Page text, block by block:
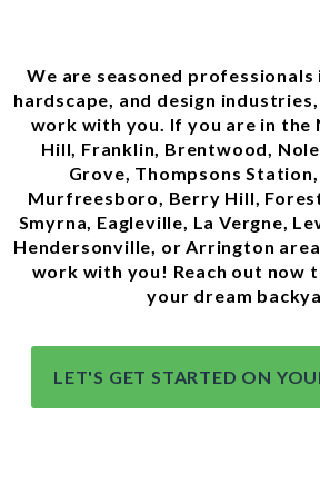
We are seasoned professionals
hardscape, and design
work with you. If you are in the
Hill, Franklin, Brentwood,
Grove, Thompsons
Murfreesboro, Berry Hill,
Smyrna, Eagleville, La Vergne,
Hendersonville, or Arrington
work with you! Reach out now
your dream
LET'S GET STARTED ON